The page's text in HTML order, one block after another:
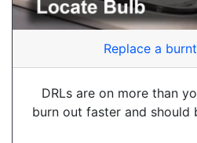
Replace a
DRLs are on more than
burn out faster and should